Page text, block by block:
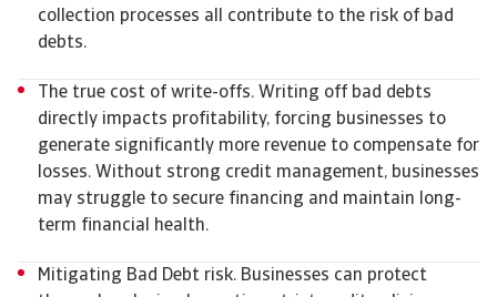
collection processes all contribute to the risk of bad
debts.
The true cost of write-offs. Writing off bad debts
directly impacts profitability, forcing businesses to
generate significantly more revenue to compensate for
losses. Without strong credit management, businesses
may struggle to secure financing and maintain long-
term financial health.
Mitigating Bad Debt risk. Businesses can protect